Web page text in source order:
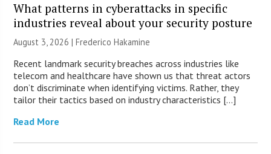
What patterns in cyberattacks in specific
industries reveal about your security posture
August 3, 2026 | Frederico Hakamine
Recent landmark security breaches across industries like
telecom and healthcare have shown us that threat actors
don’t discriminate when identifying victims. Rather, they
tailor their tactics based on industry characteristics […]
Read More